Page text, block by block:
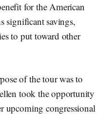
for the American
significant savings,
to put toward other
of the tour was to
took the opportunity
upcoming congressional